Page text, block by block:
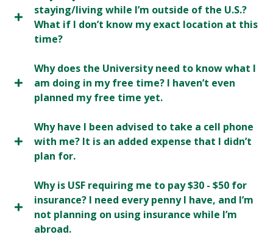
staying/living while I’m outside of the U.S.?
What if I don’t know my exact location at this
time?
Why does the University need to know what I
am doing in my free time? I haven’t even
planned my free time yet.
Why have I been advised to take a cell phone
with me? It is an added expense that I didn’t
plan for.
Why is USF requiring me to pay $30 - $50 for
insurance? I need every penny I have, and I’m
not planning on using insurance while I’m
abroad.